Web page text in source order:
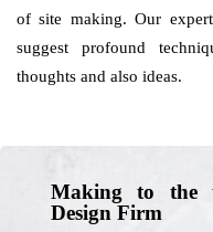
of site making. Our
suggest profound
thoughts and also ideas.
Making to the
Design Firm